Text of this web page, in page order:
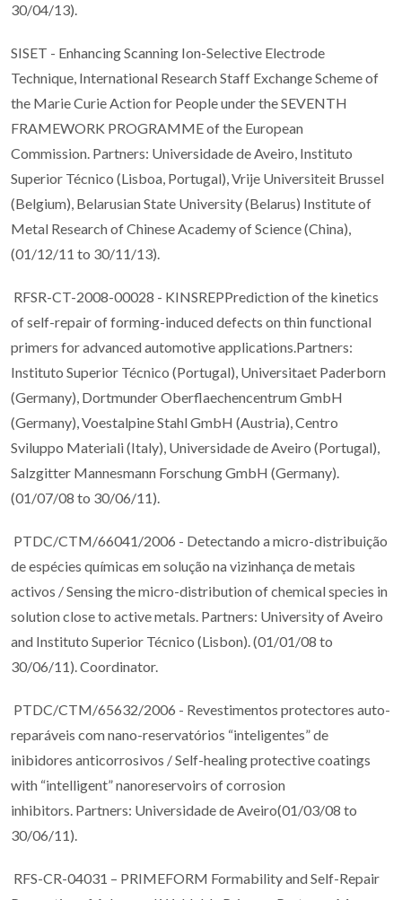
30/04/13).
SISET - Enhancing Scanning Ion-Selective Electrode
Technique, International Research Staff Exchange Scheme of
the Marie Curie Action for People under the SEVENTH
FRAMEWORK PROGRAMME of the European
Commission. Partners: Universidade de Aveiro, Instituto
Superior Técnico (Lisboa, Portugal), Vrije Universiteit Brussel
(Belgium), Belarusian State University (Belarus) Institute of
Metal Research of Chinese Academy of Science (China),
(01/12/11 to 30/11/13).
RFSR-CT-2008-00028 - KINSREPPrediction of the kinetics
of self-repair of forming-induced defects on thin functional
primers for advanced automotive applications.Partners:
Instituto Superior Técnico (Portugal), Universitaet Paderborn
(Germany), Dortmunder Oberflaechencentrum GmbH
(Germany), Voestalpine Stahl GmbH (Austria), Centro
Sviluppo Materiali (Italy), Universidade de Aveiro (Portugal),
Salzgitter Mannesmann Forschung GmbH (Germany).
(01/07/08 to 30/06/11).
PTDC/CTM/66041/2006 - Detectando a micro-distribuição
de espécies químicas em solução na vizinhança de metais
activos / Sensing the micro-distribution of chemical species in
solution close to active metals. Partners: University of Aveiro
and Instituto Superior Técnico (Lisbon). (01/01/08 to
30/06/11). Coordinator.
PTDC/CTM/65632/2006 - Revestimentos protectores auto-
reparáveis com nano-reservatórios “inteligentes” de
inibidores anticorrosivos / Self-healing protective coatings
with “intelligent” nanoreservoirs of corrosion
inhibitors. Partners: Universidade de Aveiro(01/03/08 to
30/06/11).
RFS-CR-04031 – PRIMEFORM Formability and Self-Repair